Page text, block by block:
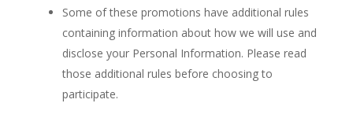
Some of these promotions have additional rules
containing information about how we will use and
disclose your Personal Information. Please read
those additional rules before choosing to
participate.